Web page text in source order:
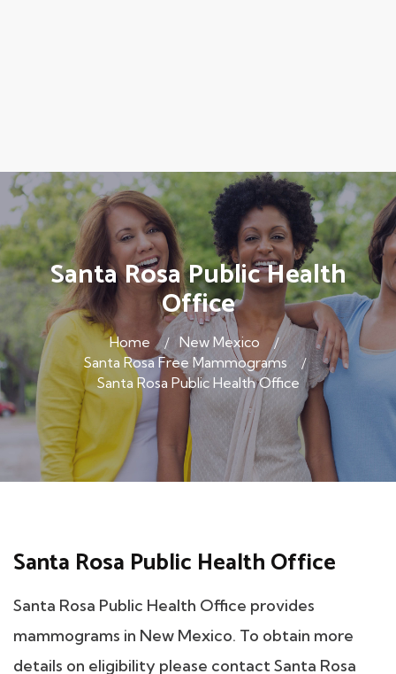
Santa Rosa Public Health
Office
Home
New Mexico
Santa Rosa Free Mammograms
Santa Rosa Public Health Office
Santa Rosa Public Health Office
Santa Rosa Public Health Office provides
mammograms in New Mexico. To obtain more
details on eligibility please contact Santa Rosa